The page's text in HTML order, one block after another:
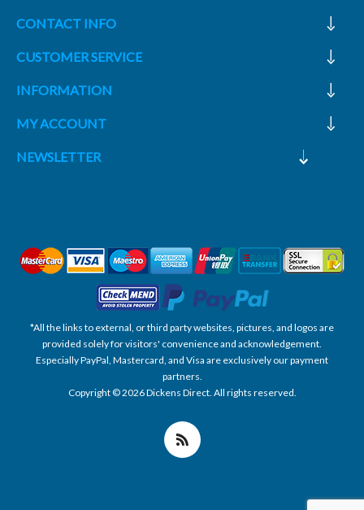
CONTACT INFO
CUSTOMER SERVICE
INFORMATION
MY ACCOUNT
NEWSLETTER
*All the links to external, or third party websites, pictures, and logos are
provided solely for visitors' convenience and acknowledgement.
Especially PayPal, Mastercard, and Visa are exclusively our payment
partners.
Copyright © 2026 Dickens Direct. All rights reserved.